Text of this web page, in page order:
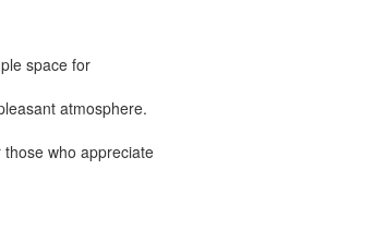
space for
atmosphere.
who appreciate